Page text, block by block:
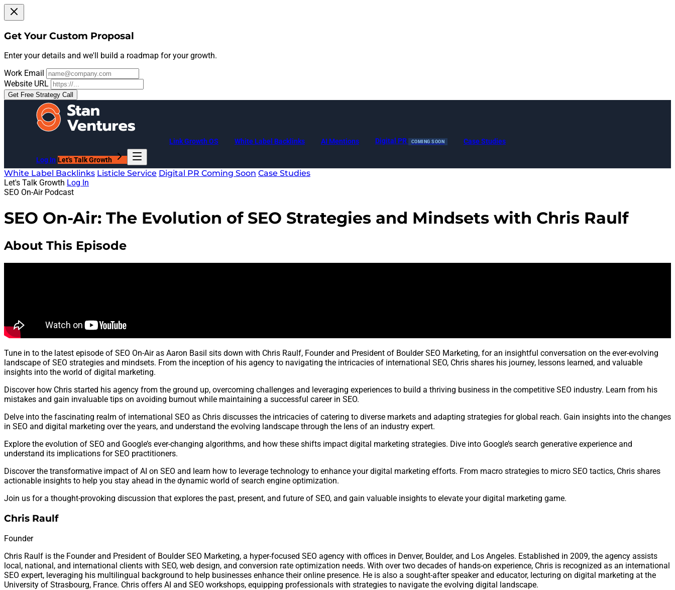
Get Your Custom Proposal
Enter your details and we'll build a roadmap for your growth.
Work Email
Website URL
Get Free Strategy Call
Link Growth OS White Label Backlinks AI Mentions Digital PR COMING SOON Case Studies
Log In Let's Talk Growth
White Label Backlinks Listicle Service Digital PR Coming Soon Case Studies
Let's Talk Growth Log In
SEO On-Air Podcast
SEO On-Air: The Evolution of SEO Strategies and Mindsets with Chris Raulf
About This Episode
Tune in to the latest episode of SEO On-Air as Aaron Basil sits down with Chris Raulf, Founder and President of Boulder SEO Marketing, for an insightful conversation on the ever-evolving
landscape of SEO strategies and mindsets. From the inception of his agency to navigating the intricacies of international SEO, Chris shares his journey, lessons learned, and valuable
insights into the world of digital marketing.
Discover how Chris started his agency from the ground up, overcoming challenges and leveraging experiences to build a thriving business in the competitive SEO industry. Learn from his
mistakes and gain invaluable tips on avoiding burnout while maintaining a successful career in SEO.
Delve into the fascinating realm of international SEO as Chris discusses the intricacies of catering to diverse markets and adapting strategies for global reach. Gain insights into the changes
in SEO and digital marketing over the years, and understand the evolving landscape through the lens of an industry expert.
Explore the evolution of SEO and Google’s ever-changing algorithms, and how these shifts impact digital marketing strategies. Dive into Google’s search generative experience and
understand its implications for SEO practitioners.
Discover the transformative impact of AI on SEO and learn how to leverage technology to enhance your digital marketing efforts. From macro strategies to micro SEO tactics, Chris shares
actionable insights to help you stay ahead in the dynamic world of search engine optimization.
Join us for a thought-provoking discussion that explores the past, present, and future of SEO, and gain valuable insights to elevate your digital marketing game.
Chris Raulf
Founder
Chris Raulf is the Founder and President of Boulder SEO Marketing, a hyper-focused SEO agency with offices in Denver, Boulder, and Los Angeles. Established in 2009, the agency assists
local, national, and international clients with SEO, web design, and conversion rate optimization needs. With over two decades of hands-on experience, Chris is recognized as an international
SEO expert, leveraging his multilingual background to help businesses enhance their online presence. He is also a sought-after speaker and educator, lecturing on digital marketing at the
University of Strasbourg, France. Chris offers AI and SEO workshops, equipping professionals with strategies to navigate the evolving digital landscape.